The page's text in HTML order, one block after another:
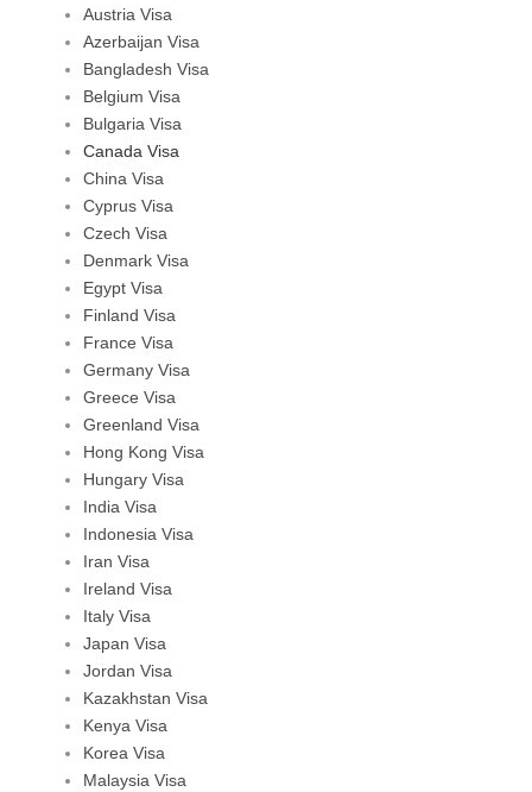
Austria Visa
Azerbaijan Visa
Bangladesh Visa
Belgium Visa
Bulgaria Visa
Canada Visa
China Visa
Cyprus Visa
Czech Visa
Denmark Visa
Egypt Visa
Finland Visa
France Visa
Germany Visa
Greece Visa
Greenland Visa
Hong Kong Visa
Hungary Visa
India Visa
Indonesia Visa
Iran Visa
Ireland Visa
Italy Visa
Japan Visa
Jordan Visa
Kazakhstan Visa
Kenya Visa
Korea Visa
Malaysia Visa